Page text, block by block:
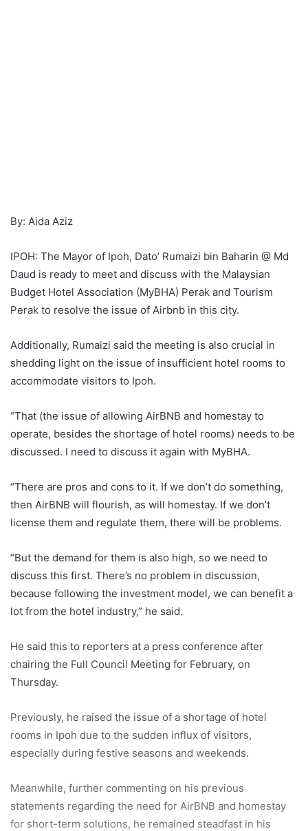
By: Aida Aziz
IPOH: The Mayor of Ipoh, Dato’ Rumaizi bin Baharin @ Md
Daud is ready to meet and discuss with the Malaysian
Budget Hotel Association (MyBHA) Perak and Tourism
Perak to resolve the issue of Airbnb in this city.
Additionally, Rumaizi said the meeting is also crucial in
shedding light on the issue of insufficient hotel rooms to
accommodate visitors to Ipoh.
“That (the issue of allowing AirBNB and homestay to
operate, besides the shortage of hotel rooms) needs to be
discussed. I need to discuss it again with MyBHA.
“There are pros and cons to it. If we don’t do something,
then AirBNB will flourish, as will homestay. If we don’t
license them and regulate them, there will be problems.
“But the demand for them is also high, so we need to
discuss this first. There’s no problem in discussion,
because following the investment model, we can benefit a
lot from the hotel industry,” he said.
He said this to reporters at a press conference after
chairing the Full Council Meeting for February, on
Thursday.
Previously, he raised the issue of a shortage of hotel
rooms in Ipoh due to the sudden influx of visitors,
especially during festive seasons and weekends.
Meanwhile, further commenting on his previous
statements regarding the need for AirBNB and homestay
for short-term solutions, he remained steadfast in his